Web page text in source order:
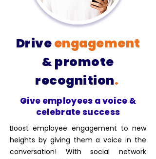
Driveengagement
& promote
recognition.
Give employees a voice &
celebrate success
Boost employee engagement to new
heights by giving them a voice in the
conversation! With social network